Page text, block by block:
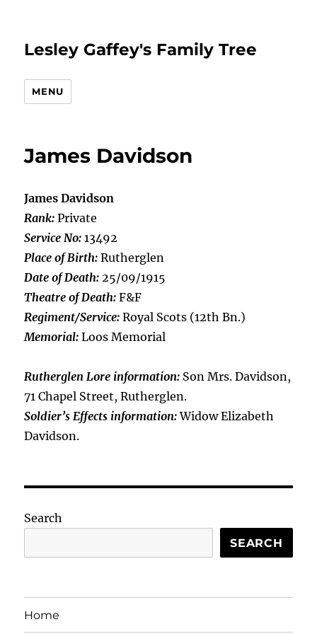
Lesley Gaffey's Family Tree
MENU
James Davidson
James Davidson
Rank: Private
Service No: 13492
Place of Birth: Rutherglen
Date of Death: 25/09/1915
Theatre of Death: F&F
Regiment/Service: Royal Scots (12th Bn.)
Memorial: Loos Memorial
Rutherglen Lore information: Son Mrs. Davidson,
71 Chapel Street, Rutherglen.
Soldier’s Effects information: Widow Elizabeth
Davidson.
Search
SEARCH
Home